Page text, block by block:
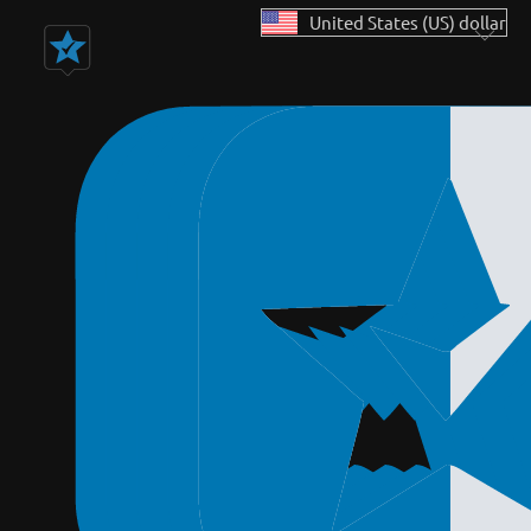
United States (US) dollar